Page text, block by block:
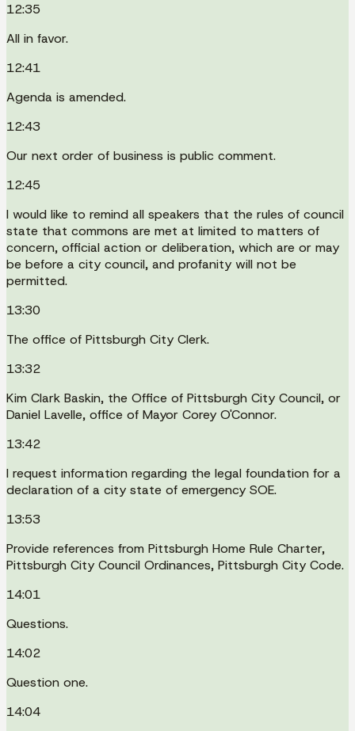
12:35
All in favor.
12:41
Agenda is amended.
12:43
Our next order of business is public comment.
12:45
I would like to remind all speakers that the rules of council
state that commons are met at limited to matters of
concern, official action or deliberation, which are or may
be before a city council, and profanity will not be
permitted.
13:30
The office of Pittsburgh City Clerk.
13:32
Kim Clark Baskin, the Office of Pittsburgh City Council, or
Daniel Lavelle, office of Mayor Corey O'Connor.
13:42
I request information regarding the legal foundation for a
declaration of a city state of emergency SOE.
13:53
Provide references from Pittsburgh Home Rule Charter,
Pittsburgh City Council Ordinances, Pittsburgh City Code.
14:01
Questions.
14:02
Question one.
14:04